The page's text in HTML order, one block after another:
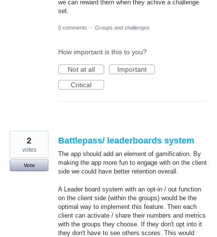
we can reward them when they achive a challenge
set.
0 comments · Groups and challenges
How important is this to you?
Not at all
Important
Critical
Battlepass/ leaderboards system
The app should add an element of gamification. By
making the app more fun to engage with on the client
side we could have better retention overall.
A Leader board system with an opt-in / out function
on the client side (within the groups) would be the
optimal way to implement this feature. Then each
client can activate / share their numbers and metrics
with the groups they choose. If they don't opt into it
they don't have to see others scores. This would
2
votes
Vote